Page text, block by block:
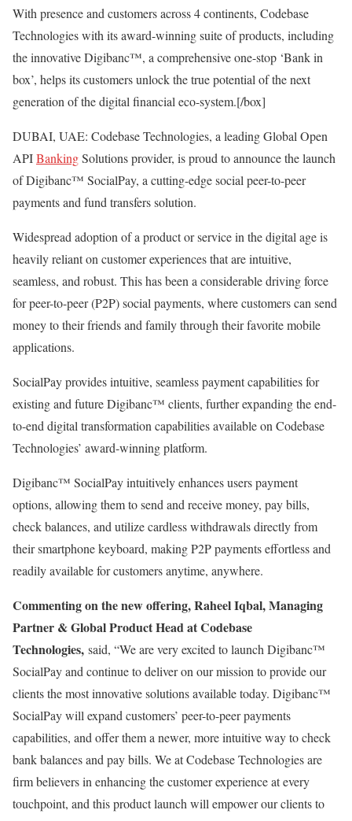
With presence and customers across 4 continents, Codebase
Technologies with its award-winning suite of products, including
the innovative Digibanc™, a comprehensive one-stop ‘Bank in
box’, helps its customers unlock the true potential of the next
generation of the digital financial eco-system.[/box]
DUBAI, UAE: Codebase Technologies, a leading Global Open
APIBankingSolutions provider, is proud to announce the launch
of Digibanc™ SocialPay, a cutting-edge social peer-to-peer
payments and fund transfers solution.
Widespread adoption of a product or service in the digital age is
heavily reliant on customer experiences that are intuitive,
seamless, and robust. This has been a considerable driving force
for peer-to-peer (P2P) social payments, where customers can send
money to their friends and family through their favorite mobile
applications.
SocialPay provides intuitive, seamless payment capabilities for
existing and future Digibanc™ clients, further expanding the end-
to-end digital transformation capabilities available on Codebase
Technologies’ award-winning platform.
Digibanc™ SocialPay intuitively enhances users payment
options, allowing them to send and receive money, pay bills,
check balances, and utilize cardless withdrawals directly from
their smartphone keyboard, making P2P payments effortless and
readily available for customers anytime, anywhere.
Commenting on the new offering, Raheel Iqbal, Managing
Partner & Global Product Head at Codebase
Technologies, said, “We are very excited to launch Digibanc™
SocialPay and continue to deliver on our mission to provide our
clients the most innovative solutions available today. Digibanc™
SocialPay will expand customers’ peer-to-peer payments
capabilities, and offer them a newer, more intuitive way to check
bank balances and pay bills. We at Codebase Technologies are
firm believers in enhancing the customer experience at every
touchpoint, and this product launch will empower our clients to